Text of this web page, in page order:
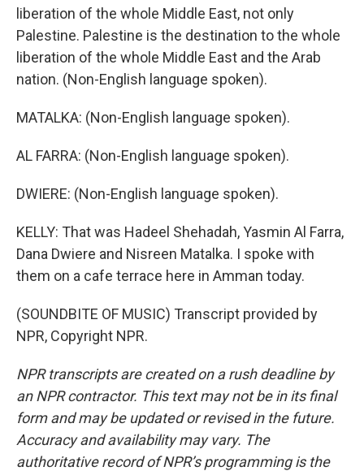
liberation of the whole Middle East, not only
Palestine. Palestine is the destination to the whole
liberation of the whole Middle East and the Arab
nation. (Non-English language spoken).
MATALKA: (Non-English language spoken).
AL FARRA: (Non-English language spoken).
DWIERE: (Non-English language spoken).
KELLY: That was Hadeel Shehadah, Yasmin Al Farra,
Dana Dwiere and Nisreen Matalka. I spoke with
them on a cafe terrace here in Amman today.
(SOUNDBITE OF MUSIC) Transcript provided by
NPR, Copyright NPR.
NPR transcripts are created on a rush deadline by
an NPR contractor. This text may not be in its final
form and may be updated or revised in the future.
Accuracy and availability may vary. The
authoritative record of NPR’s programming is the